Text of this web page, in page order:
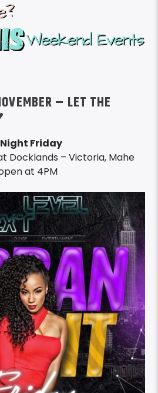
– LET THE
Night Friday
Docklands – Victoria, Mahe
at 4PM